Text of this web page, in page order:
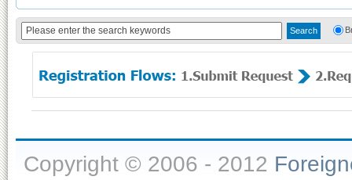
Copyright © 2006 - 2012